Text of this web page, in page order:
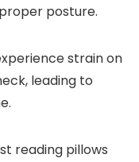
posture.
strain on
leading to
reading pillows